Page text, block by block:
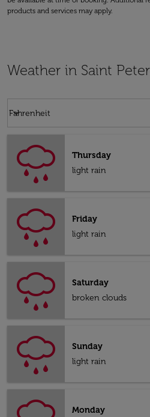
products and services may apply.
Weather in Saint
Fahrenheit
keyboard_arrow_down
Thursday
light rain
Friday
light rain
Saturday
broken clouds
Sunday
light rain
Monday